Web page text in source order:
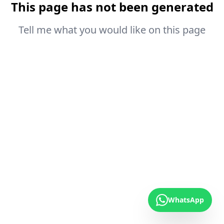
This page has not been generated
Tell me what you would like on this page
WhatsApp